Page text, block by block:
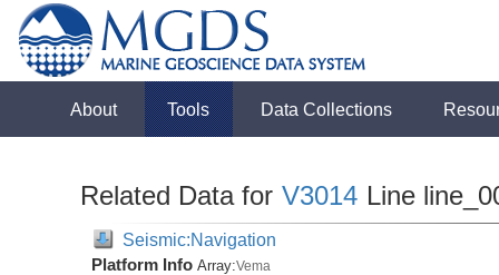
About Tools Data Collections
Related Data for V3014 Line
Seismic:Navigation
Platform Info Array:Vema